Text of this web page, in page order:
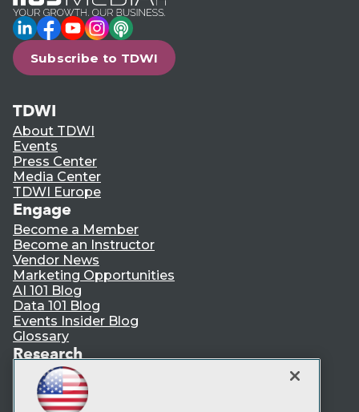
LinkedIn
Facebook
YouTube
Instagram
Podcast
Subscribe to TDWI
TDWI
About TDWI
Events
Press Center
Media Center
TDWI Europe
Engage
Become a Member
Become an Instructor
Vendor News
Marketing Opportunities
AI 101 Blog
Data 101 Blog
Events Insider Blog
Glossary
Research
Resource Hub
Best Practices Reports
State of Reports